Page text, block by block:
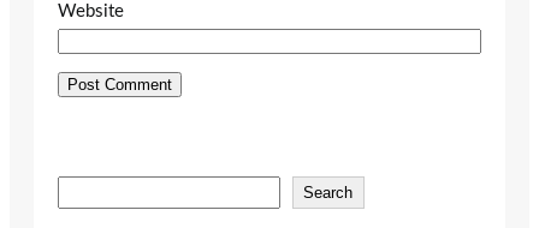
Website
e
Search